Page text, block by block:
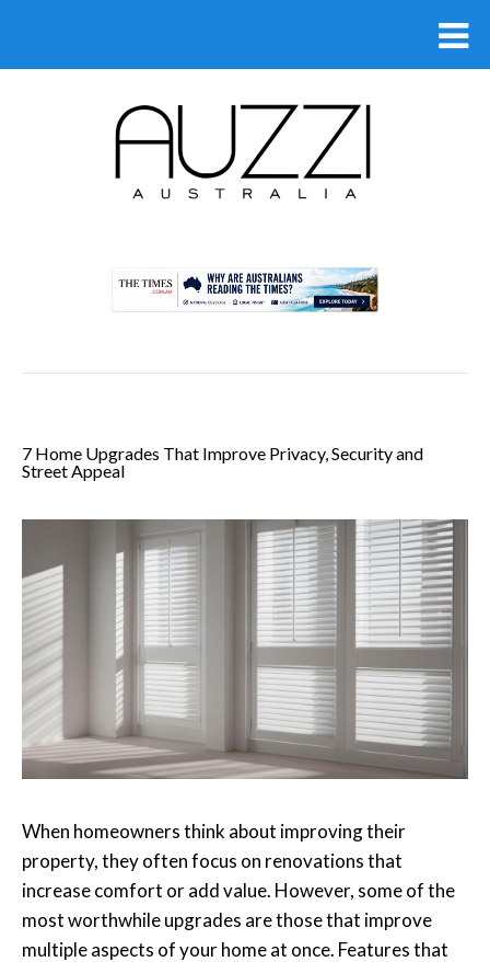
7 Home Upgrades That Improve Privacy, Security and
Street Appeal
When homeowners think about improving their
property, they often focus on renovations that
increase comfort or add value. However, some of the
most worthwhile upgrades are those that improve
multiple aspects of your home at once. Features that